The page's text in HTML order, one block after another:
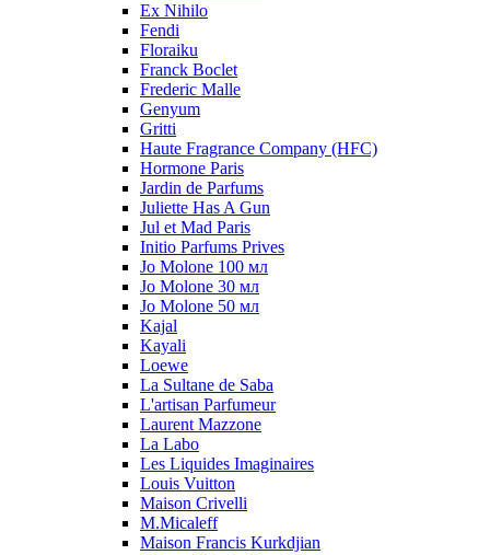
Ex Nihilo
Fendi
Floraiku
Franck Boclet
Frederic Malle
Genyum
Gritti
Haute Fragrance Company (HFC)
Hormone Paris
Jardin de Parfums
Juliette Has A Gun
Jul et Mad Paris
Initio Parfums Prives
Jo Molone 100 мл
Jo Molone 30 мл
Jo Molone 50 мл
Kajal
Kayali
Loewe
La Sultane de Saba
L'artisan Parfumeur
Laurent Mazzone
La Labo
Les Liquides Imaginaires
Louis Vuitton
Maison Crivelli
M.Micaleff
Maison Francis Kurkdjian